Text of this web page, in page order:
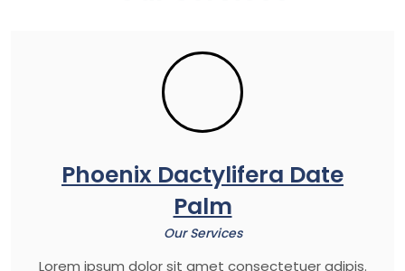
Phoenix Dactylifera Date
Palm
Our Services
Lorem ipsum dolor sit amet consectetuer adipis.